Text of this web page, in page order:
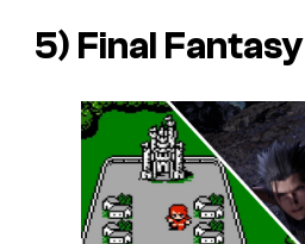
5) Final Fantasy